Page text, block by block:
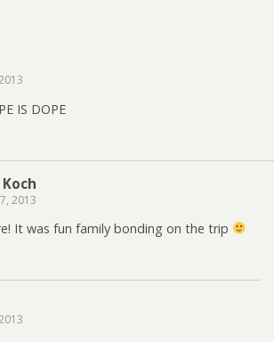
IS DOPE
2013
It was fun family bonding on the trip